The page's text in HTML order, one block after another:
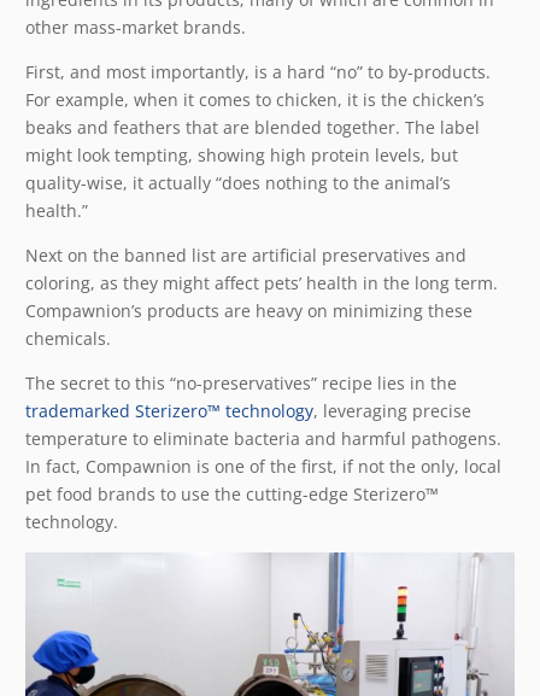
other mass-market brands.
First, and most importantly, is a hard “no” to by-products.
For example, when it comes to chicken, it is the chicken’s
beaks and feathers that are blended together. The label
might look tempting, showing high protein levels, but
quality-wise, it actually “does nothing to the animal’s
health.”
Next on the banned list are artificial preservatives and
coloring, as they might affect pets’ health in the long term.
Compawnion’s products are heavy on minimizing these
chemicals.
The secret to this “no-preservatives” recipe lies in the
trademarked Sterizero™ technology, leveraging precise
temperature to eliminate bacteria and harmful pathogens.
In fact, Compawnion is one of the first, if not the only, local
pet food brands to use the cutting-edge Sterizero™
technology.